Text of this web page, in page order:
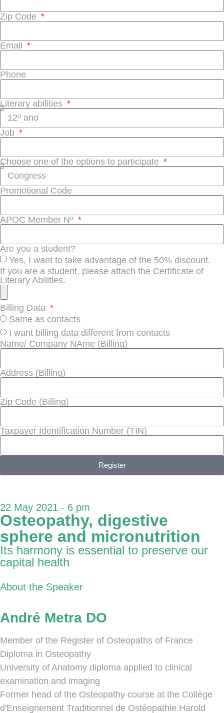
Zip Code
Email
Phone
Literary abilities
Job
Choose one of the options to participate
Promotional Code
APOC Member Nº
Are you a student?
Yes, I want to take advantage of the 50% discount.
If you are a student, please attach the Certificate of
Literary Abilities.
Billing Data
Same as contacts
I want billing data different from contacts
Name/ Company NAme (Billing)
Address (Billing)
Zip Code (Billing)
Taxpayer Identification Number (TIN)
Register
22 May 2021 - 6 pm
Osteopathy, digestive
sphere and micronutrition
Its harmony is essential to preserve our
capital health
About the Speaker
André Metra DO
Member of the Register of Osteopaths of France
Diploma in Osteopathy
University of Anatomy diploma applied to clinical
examination and imaging
Former head of the Osteopathy course at the Collège
d'Enseignement Traditionnel de Ostéopathie Harold